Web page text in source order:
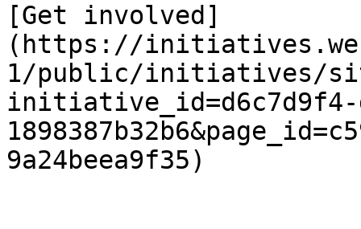
[Get involved]
(https://
1/public/initiatives/
initiative_id=d6c7d9f4-
9a24beea9f35)